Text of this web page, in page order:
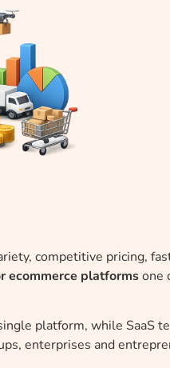
competitive pricing,
ecommerce platformsone
platform, while SaaS
enterprises and